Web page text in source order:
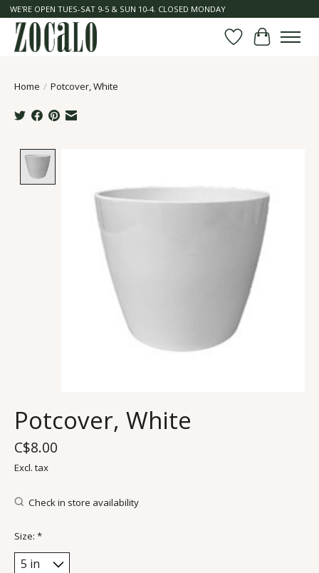
WE'RE OPEN TUES-SAT 9-5 & SUN 10-4. CLOSED MONDAY
Wish List
Cart
Home / Potcover, White
Potcover, White
C$8.00
Excl. tax
Check in store availability
Size: *